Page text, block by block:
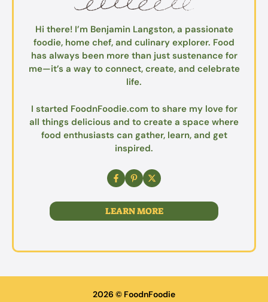
Hi there! I’m Benjamin Langston, a passionate
foodie, home chef, and culinary explorer. Food
has always been more than just sustenance for
me—it’s a way to connect, create, and celebrate
life.
I started FoodnFoodie.com to share my love for
all things delicious and to create a space where
food enthusiasts can gather, learn, and get
inspired.
LEARN MORE
2026 © FoodnFoodie